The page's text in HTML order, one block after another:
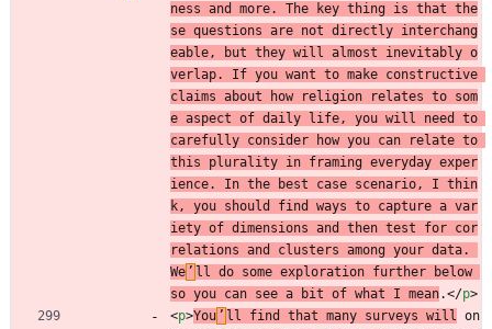
ness and more. The key thing is that the
se questions are not directly interchang
eable, but they will almost inevitably o
verlap. If you want to make constructive
claims about how religion relates to som
e aspect of daily life, you will need to
carefully consider how you can relate to
this plurality in framing everyday exper
ience. In the best case scenario, I thin
k, you should find ways to capture a var
iety of dimensions and then test for cor
relations and clusters among your data.
We ’ ll do some exploration further below
so you can see a bit of what I mean.</p>
<p>You ’ ll find that many surveys will on